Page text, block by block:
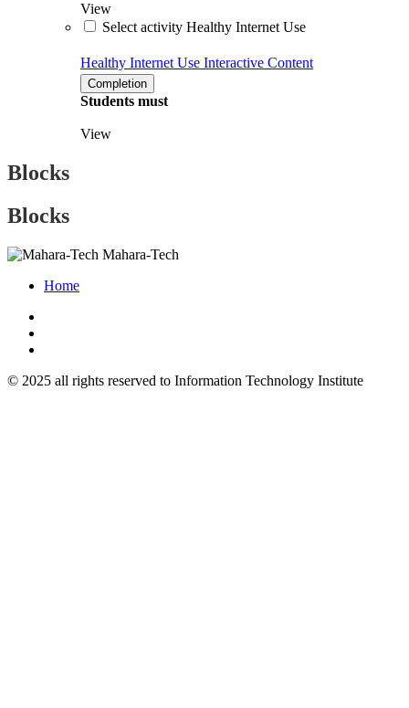
View
Select activity Healthy Internet Use
Healthy Internet Use Interactive Content
Completion
Students must
View
Blocks
Blocks
Mahara-Tech
Home
© 2025 all rights reserved to Information Technology Institute